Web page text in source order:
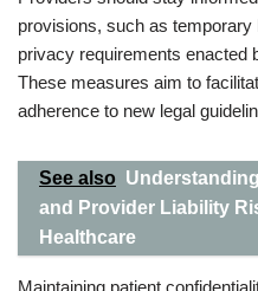
provisions, such as
privacy requirements enacted
These measures aim to
adherence to new legal
See also
and Provider Liability
Healthcare
Maintaining patient